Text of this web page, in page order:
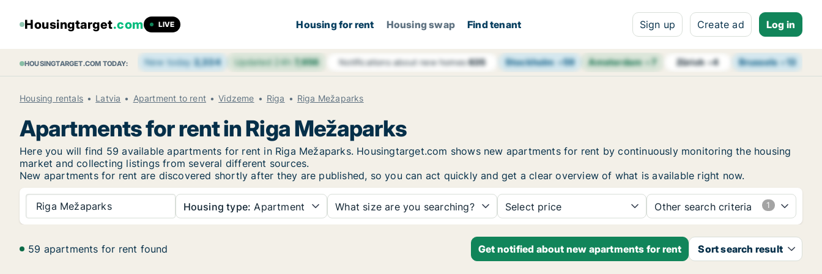
Housingtarget.com LIVE Housing for rent Housing swap Find tenant Sign up Create ad Log in
HOUSINGTARGET.COM TODAY: New today 2,334 Updated 24h 7,656 Notifications about new homes635 Stockholm+59 Amsterdam+ 7 Zürich+4 Brussels+13
Housing rentals Latvia Apartment to rent Vidzeme Riga Riga Mežaparks
Apartments for rent in Riga Mežaparks
Here you will find 59 available apartments for rent in Riga Mežaparks. Housingtarget.com shows new apartments for rent by continuously monitoring the housing
market and collecting listings from several different sources.
New apartments for rent are discovered shortly after they are published, so you can act quickly and get a clear overview of what is available right now.
Riga Mežaparks Housing type: Apartment What size are you searching? Select price Other search criteria
59 apartments for rent found Get notified about new apartments for rent Sort search result